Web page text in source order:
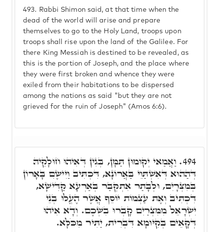
493. Rabbi Shimon said, at that time when the
dead of the world will arise and prepare
themselves to go to the Holy Land, troops upon
troops shall rise upon the land of the Galilee. For
there King Messiah is destined to be revealed, as
this is the portion of Joseph, and the place where
they were first broken and whence they were
exiled from their habitations to be dispersed
among the nations as said "but they are not
grieved for the ruin of Joseph" (Amos 6:6).
494. וַאֲמַאי יְקוּמוּן תַּמָּן, בְּגִין דְּאִיהוּ חוּלָקֵיהּ
דְּהַהוּא דְּאִשְׁתַּוֵי בַּאֲרוֹנָא, דִּכְתִּיב וַיִּישִֶם בָּאָרוֹן
בְּמִצְרָיִם, וּלְבָתַר אִתְקְבַר בְּאַרְעָא קַדִּישָׁא,
דִּכְתִּיב וְאֶת עַצְמוֹת יוֹסֵף אֲשֶׁר הֶעֱלוּ בְנֵי
יִשְׂרָאֵל מִמִּצְרַיִם קָבְרוּ בִשְׁכֶם. וְדָא אִיהוּ
דְּקָאֵים בְּקִיּוּמָא דִּבְרִית, יַתִּיר מִכֹּלָּא.